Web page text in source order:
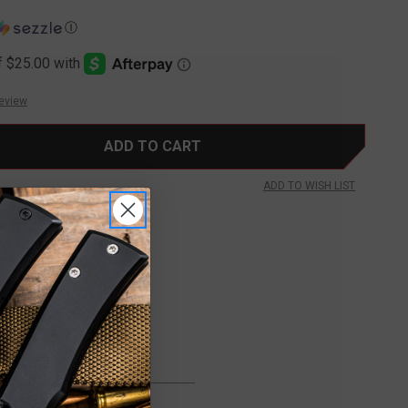
Ⓘ
ADD TO WISH LIST